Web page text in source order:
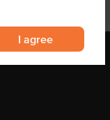
I agree